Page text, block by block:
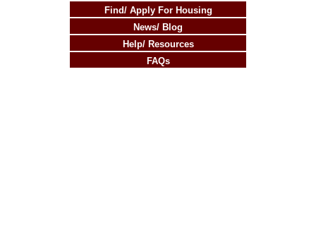
Find/ Apply For Housing
News/ Blog
Help/ Resources
FAQs